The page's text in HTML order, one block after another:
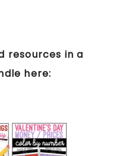
resources in a
here: